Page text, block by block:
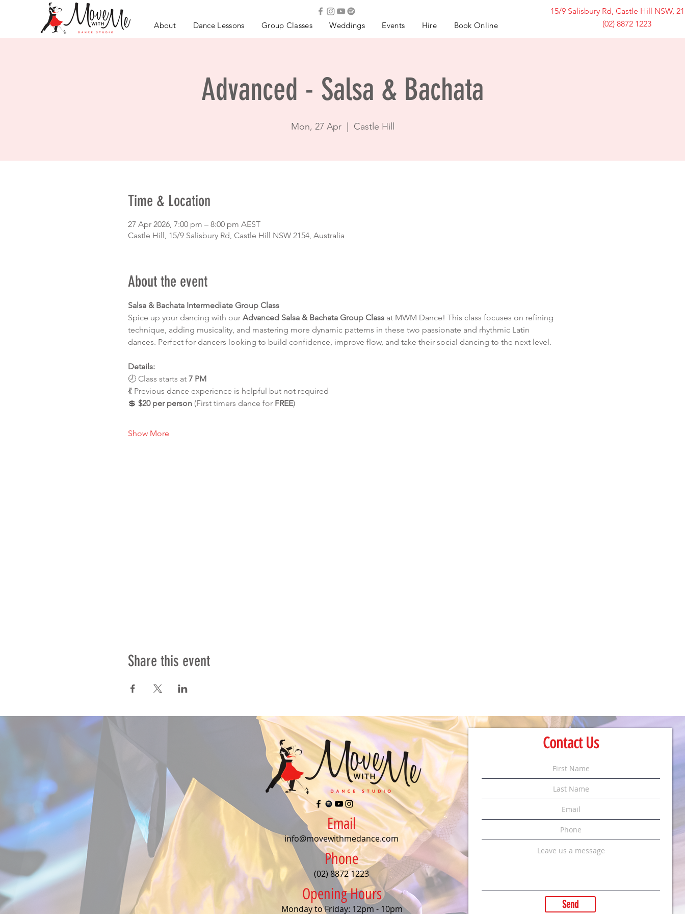
About Dance Lessons Group Classes Weddings Events Hire Book Online
15/9 Salisbury Rd, Castle Hill NSW,
(02) 8872 1223
Advanced - Salsa & Bachata
Mon, 27 Apr
  |
Castle Hill
Time & Location
27 Apr 2026, 7:00 pm – 8:00 pm AEST
Castle Hill, 15/9 Salisbury Rd, Castle Hill NSW 2154, Australia
About the event
Salsa & Bachata Intermediate Group Class
Spice up your dancing with our Advanced Salsa & Bachata Group Class at MWM Dance! This class focuses on refining
technique, adding musicality, and mastering more dynamic patterns in these two passionate and rhythmic Latin
dances. Perfect for dancers looking to build confidence, improve flow, and take their social dancing to the next level.
Details:
🕗 Class starts at 7 PM
💃 Previous dance experience is helpful but not required
💲 $20 per person (First timers dance for FREE)
Show More
Share this event
Email
info@movewithmedance.com
Phone
(02) 8872 1223
Opening Hours
Monday to Friday: 12pm - 10pm
Contact Us
Send